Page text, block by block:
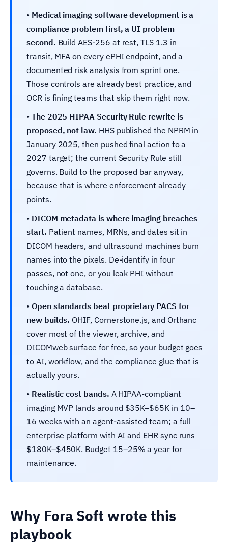
• Medical imaging software development is a
compliance problem first, a UI problem
second. Build AES-256 at rest, TLS 1.3 in
transit, MFA on every ePHI endpoint, and a
documented risk analysis from sprint one.
Those controls are already best practice, and
OCR is fining teams that skip them right now.
• The 2025 HIPAA Security Rule rewrite is
proposed, not law. HHS published the NPRM in
January 2025, then pushed final action to a
2027 target; the current Security Rule still
governs. Build to the proposed bar anyway,
because that is where enforcement already
points.
• DICOM metadata is where imaging breaches
start. Patient names, MRNs, and dates sit in
DICOM headers, and ultrasound machines burn
names into the pixels. De-identify in four
passes, not one, or you leak PHI without
touching a database.
• Open standards beat proprietary PACS for
new builds. OHIF, Cornerstone.js, and Orthanc
cover most of the viewer, archive, and
DICOMweb surface for free, so your budget goes
to AI, workflow, and the compliance glue that is
actually yours.
• Realistic cost bands. A HIPAA-compliant
imaging MVP lands around $35K–$65K in 10–
16 weeks with an agent-assisted team; a full
enterprise platform with AI and EHR sync runs
$180K–$450K. Budget 15–25% a year for
maintenance.
Why Fora Soft wrote this
playbook